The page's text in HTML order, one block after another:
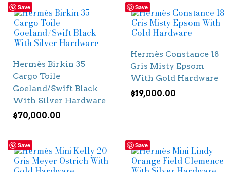
Save
Hermès Birkin 35
Cargo Toile
Goeland/Swift Black
With Silver Hardware
$70,000.00
Save
Hermès Constance 18
Gris Misty Epsom
With Gold Hardware
$19,000.00
Save Save